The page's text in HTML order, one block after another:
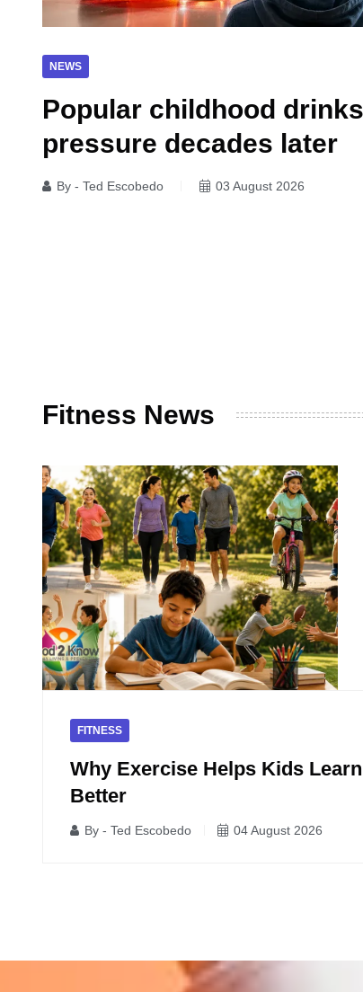
NEWS
Popular childhood
pressure decades later
By - Ted Escobedo 03 August 2026
Fitness News
FITNESS
Why Exercise Helps Kids Learn
Better
By - Ted Escobedo 04 August 2026